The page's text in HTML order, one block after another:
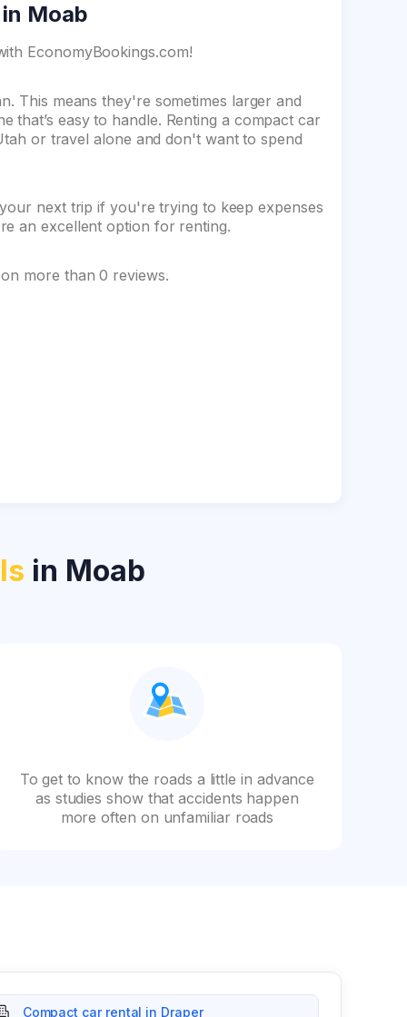
Moab
EconomyBookings.com!
This means they're sometimes larger and
that’s easy to handle. Renting a compact car
or travel alone and don't want to spend
next trip if you're trying to keep expenses
an excellent option for renting.
more than 0 reviews.
in Moab
To get to know the roads a little in advance
as studies show that accidents happen
more often on unfamiliar roads
Compact car rental in Draper